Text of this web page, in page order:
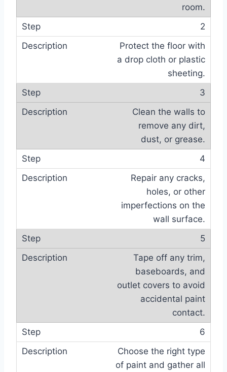
room.
2
Protect the floor with
a drop cloth or plastic
sheeting.
3
Clean the walls to
remove any dirt,
dust, or grease.
4
Repair any cracks,
holes, or other
imperfections on the
wall surface.
5
Tape off any trim,
baseboards, and
outlet covers to avoid
accidental paint
contact.
6
Choose the right type
of paint and gather all